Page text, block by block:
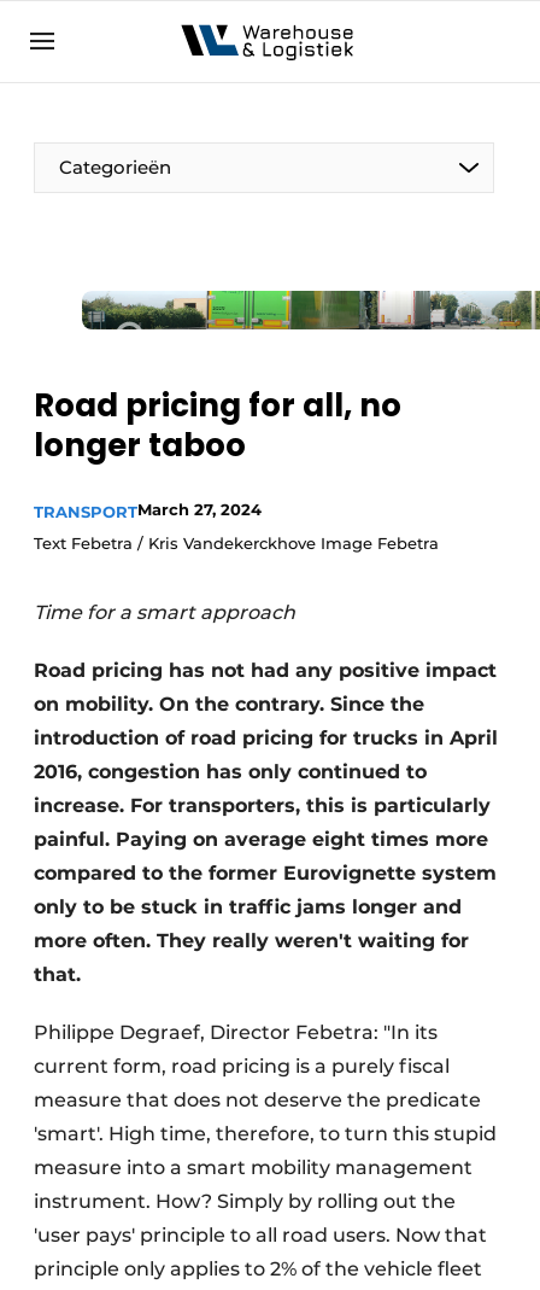
NL EN
Categorieën
Road pricing for all, no
longer taboo
TRANSPORTMarch 27, 2024
Text Febetra / Kris Vandekerckhove Image Febetra
Time for a smart approach
Road pricing has not had any positive impact
on mobility. On the contrary. Since the
introduction of road pricing for trucks in April
2016, congestion has only continued to
increase. For transporters, this is particularly
painful. Paying on average eight times more
compared to the former Eurovignette system
only to be stuck in traffic jams longer and
more often. They really weren't waiting for
that.
Philippe Degraef, Director Febetra: "In its
current form, road pricing is a purely fiscal
measure that does not deserve the predicate
'smart'. High time, therefore, to turn this stupid
measure into a smart mobility management
instrument. How? Simply by rolling out the
'user pays' principle to all road users. Now that
principle only applies to 2% of the vehicle fleet